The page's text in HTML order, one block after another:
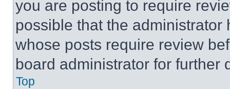
you are posting to require
possible that the
whose posts require review
board administrator for further
Top